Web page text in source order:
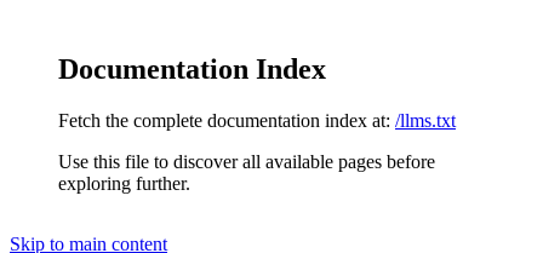
Documentation Index
Fetch the complete documentation index at: /llms.txt
Use this file to discover all available pages before
exploring further.
Skip to main content